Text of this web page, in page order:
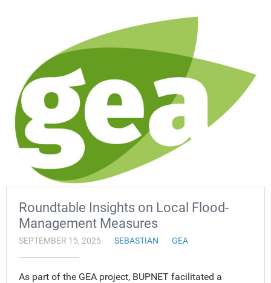
Roundtable Insights on Local Flood-
Management Measures
SEPTEMBER 15, 2025 SEBASTIAN GEA
As part of the GEA project, BUPNET facilitated a